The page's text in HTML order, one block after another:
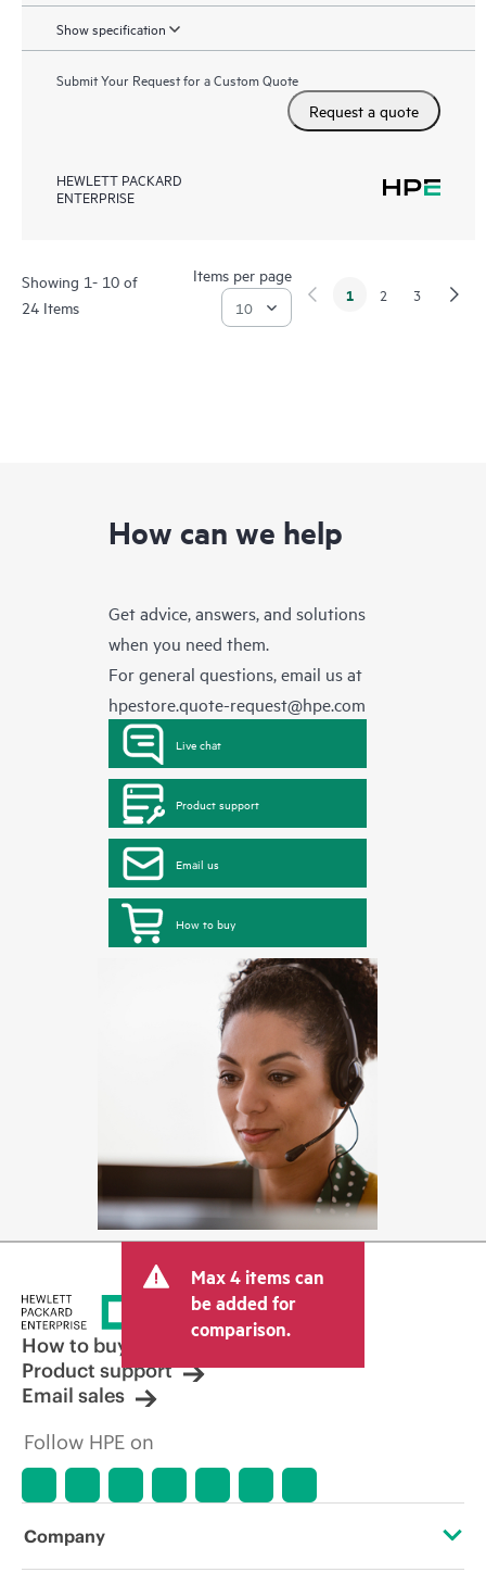
Show specification
Submit Your Request for a Custom Quote
Request a quote
HEWLETT PACKARD
ENTERPRISE
Showing 1- 10 of
24 Items
Items per page
1 2 3
How can we help
Get advice, answers, and solutions
when you need them.
For general questions, email us at
hpestore.quote-request@hpe.com
Live chat
Product support
Email us
How to buy
Max 4 items can
be added for
comparison.
How to buy
Product support
Email sales
Follow HPE on
Company